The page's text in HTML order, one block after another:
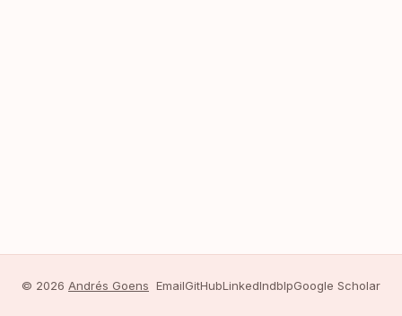
© 2026 Andrés Goens EmailGitHubLinkedIndblpGoogle Scholar